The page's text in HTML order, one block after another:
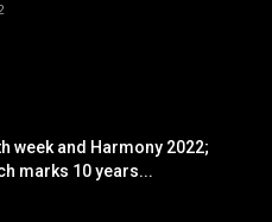
week and Harmony 2022;
marks 10 years...